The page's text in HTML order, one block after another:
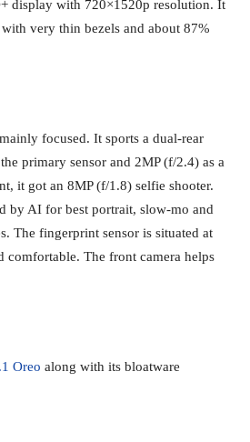
display with 720×1520p resolution. It
very thin bezels and about 87%
focused. It sports a dual-rear
primary sensor and 2MP (f/2.4) as a
it got an 8MP (f/1.8) selfie shooter.
by AI for best portrait, slow-mo and
The fingerprint sensor is situated at
comfortable. The front camera helps
Oreo along with its bloatware